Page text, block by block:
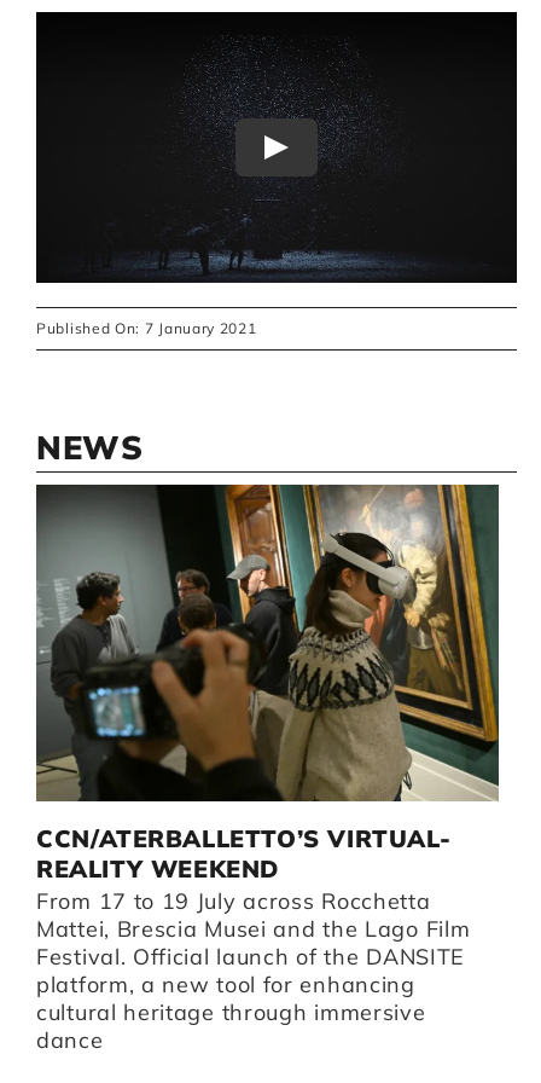
Play
Published On: 7 January 2021
NEWS
CCN/ATERBALLETTO’S VIRTUAL-
REALITY WEEKEND
From 17 to 19 July across Rocchetta
Mattei, Brescia Musei and the Lago Film
Festival. Official launch of the DANSITE
platform, a new tool for enhancing
cultural heritage through immersive
dance